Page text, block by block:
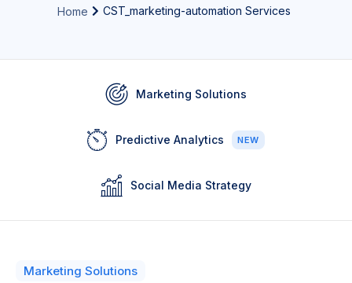
Home CST_marketing-automation Services
Marketing Solutions
Predictive Analytics NEW
Social Media Strategy
Marketing Solutions